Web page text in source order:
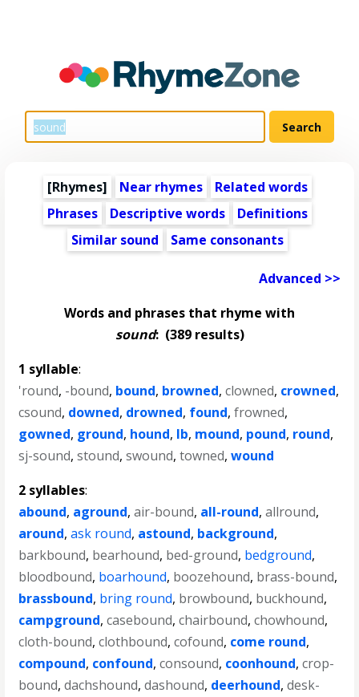
[Rhymes] Near rhymes
Related words
Phrases
Descriptive words
Definitions
Similar sound
Same consonants
Advanced >>
Words and phrases that rhyme with
sound:(389 results)
1 syllable:
'round, -bound, bound, browned,clowned, crowned,
csound, downed, drowned, found,frowned,
gowned, ground, hound, lb, mound, pound, round,
sj-sound,stound,swound,towned,wound
2 syllables:
abound, aground,air-bound, all-round,allround,
around,ask round, astound, background,
barkbound, bearhound, bed-ground, bedground,
bloodbound, boarhound, boozehound, brass-bound,
brassbound, bring round, browbound, buckhound,
campground,casebound,chairbound,chowhound,
cloth-bound,clothbound,cofound, come round,
compound, confound,consound, coonhound,crop-
bound,dachshound,dashound, deerhound,desk-